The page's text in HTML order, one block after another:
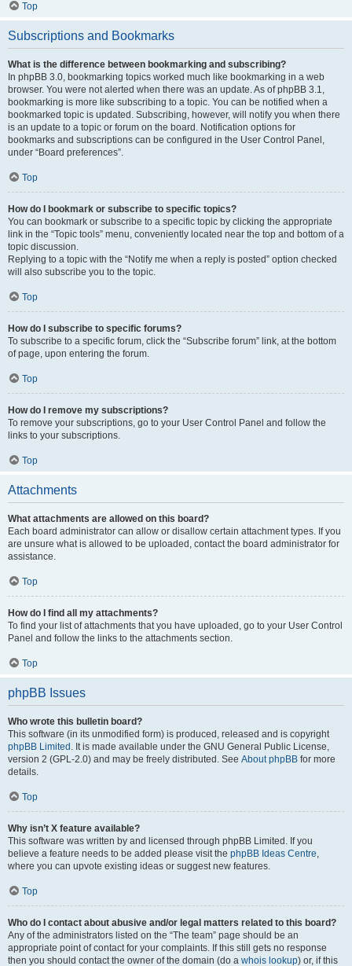
Top
Subscriptions and Bookmarks
What is the difference between bookmarking and subscribing?
In phpBB 3.0, bookmarking topics worked much like bookmarking in a web
browser. You were not alerted when there was an update. As of phpBB 3.1,
bookmarking is more like subscribing to a topic. You can be notified when a
bookmarked topic is updated. Subscribing, however, will notify you when there
is an update to a topic or forum on the board. Notification options for
bookmarks and subscriptions can be configured in the User Control Panel,
under “Board preferences”.
Top
How do I bookmark or subscribe to specific topics?
You can bookmark or subscribe to a specific topic by clicking the appropriate
link in the “Topic tools” menu, conveniently located near the top and bottom of a
topic discussion.
Replying to a topic with the “Notify me when a reply is posted” option checked
will also subscribe you to the topic.
Top
How do I subscribe to specific forums?
To subscribe to a specific forum, click the “Subscribe forum” link, at the bottom
of page, upon entering the forum.
Top
How do I remove my subscriptions?
To remove your subscriptions, go to your User Control Panel and follow the
links to your subscriptions.
Top
Attachments
What attachments are allowed on this board?
Each board administrator can allow or disallow certain attachment types. If you
are unsure what is allowed to be uploaded, contact the board administrator for
assistance.
Top
How do I find all my attachments?
To find your list of attachments that you have uploaded, go to your User Control
Panel and follow the links to the attachments section.
Top
phpBB Issues
Who wrote this bulletin board?
This software (in its unmodified form) is produced, released and is copyright
phpBB Limited . It is made available under the GNU General Public License,
version 2 (GPL-2.0) and may be freely distributed. See About phpBB for more
details.
Top
Why isn’t X feature available?
This software was written by and licensed through phpBB Limited. If you
believe a feature needs to be added please visit the phpBB Ideas Centre,
where you can upvote existing ideas or suggest new features.
Top
Who do I contact about abusive and/or legal matters related to this board?
Any of the administrators listed on the “The team” page should be an
appropriate point of contact for your complaints. If this still gets no response
then you should contact the owner of the domain (do a whois lookup) or, if this